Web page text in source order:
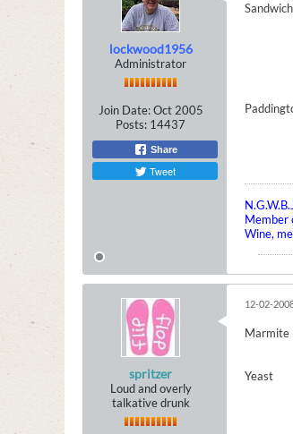
lockwood1956
Administrator
Join Date: Oct 2005
Posts: 14437
Share
Tweet
Member
Wine,
spritzer
Loud and overly
talkative drunk
12-02-
Marmite
Yeast